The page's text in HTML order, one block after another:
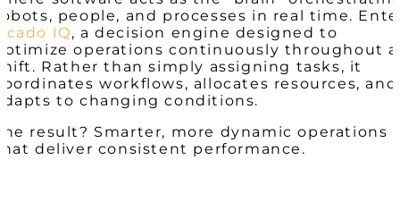
people, and processes in real time.
IQ, a decision engine designed to
operations continuously throughout a
Rather than simply assigning tasks, it
workflows, allocates resources, and
to changing conditions.
result? Smarter, more dynamic operations
deliver consistent performance.